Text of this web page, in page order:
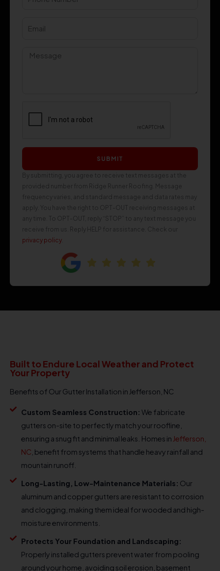
SUBMIT
By submitting, you agree to receive text messages at the
provided number from Ridge Runner Roofing. Message
frequency varies, and standard message and data rates may
apply. You have the right to OPT-OUT receiving messages at
any time. To OPT-OUT, reply “STOP” to any text message you
receive from us. Reply HELP for assistance. Check our
privacy policy
Built to Endure Local Weather and Protect
Your Property
Benefits of Our Gutter Installation in Jefferson, NC
Custom Seamless Construction: We fabricate
gutters on-site to perfectly match your roofline,
ensuring a snug fit and minimal leaks. Homes in Jefferson,
NC , benefit from systems that handle heavy rainfall and
mountain runoff.
Long-Lasting, Low-Maintenance Materials: Our
aluminum and copper gutters are resistant to corrosion
and clogging, making them ideal for wooded and high-
moisture environments.
Protects Your Foundation and Landscaping:
Properly installed gutters prevent water from pooling
around your home, avoiding soil erosion, basement